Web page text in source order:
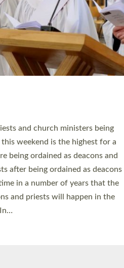
WE ARE
All Rights Reserved.
Privacy | T&Cs |Cookies